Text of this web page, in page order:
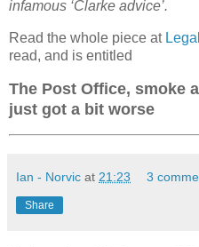
infamous ‘Clarke advice’.
Read the whole piece at
read, and is entitled
The Post Office, smoke
just got a bit worse
Ian - Norvic at 21:23 3
Share